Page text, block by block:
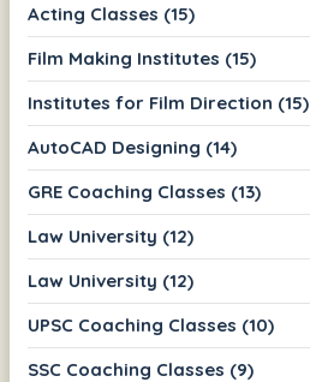
Acting Classes (15)
Film Making Institutes (15)
Institutes for Film Direction (15)
AutoCAD Designing (14)
GRE Coaching Classes (13)
Law University (12)
Law University (12)
UPSC Coaching Classes (10)
SSC Coaching Classes (9)